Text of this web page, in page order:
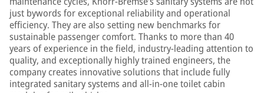
just bywords for exceptional reliability and operational
efficiency. They are also setting new benchmarks for
sustainable passenger comfort. Thanks to more than 40
years of experience in the field, industry-leading attention to
quality, and exceptionally highly trained engineers, the
company creates innovative solutions that include fully
integrated sanitary systems and all-in-one toilet cabin